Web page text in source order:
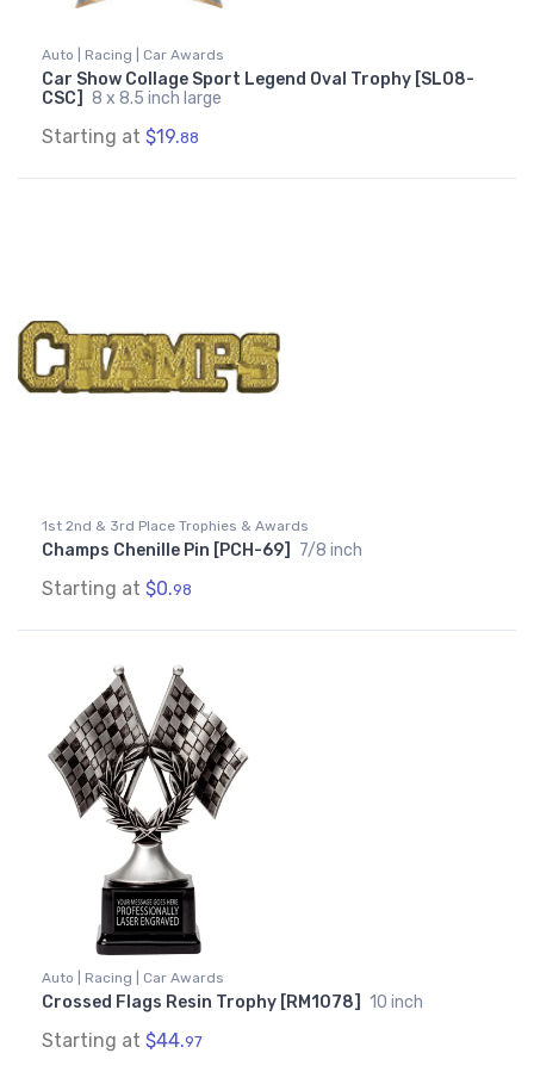
Auto | Racing | Car Awards
Car Show Collage Sport Legend Oval Trophy [SLO8-
CSC] 8 x 8.5 inch large
Starting at $19.88
1st 2nd & 3rd Place Trophies & Awards
Champs Chenille Pin [PCH-69] 7/8 inch
Starting at $0.98
Auto | Racing | Car Awards
Crossed Flags Resin Trophy [RM1078] 10 inch
Starting at $44.97